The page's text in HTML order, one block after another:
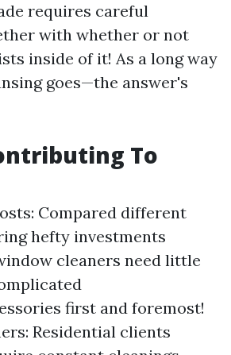
requires careful
with whether or not
inside of it! As a long way
goes—the answer's
To
Compared different
hefty investments
cleaners need little
first and foremost!
Residential clients